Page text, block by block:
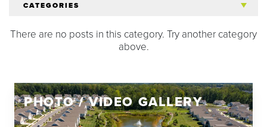
CATEGORIES
All Articles
Homeowners
There are no posts in this category. Try another category
above.
PHOTO / VIDEO GALLERY